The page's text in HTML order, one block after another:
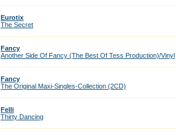
Eurotix
The Secret
Fancy
Another Side Of Fancy (The Best Of Tess Production)/Vinyl
Fancy
The Original Maxi-Singles-Collection (2CD)
Felli
Thirty Dancing